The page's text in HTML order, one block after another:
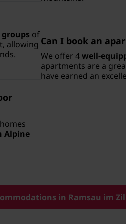
of
allowing
Alpine
Can I book an
We offer 4well-
apartments are a
have earned an
in Ramsau im